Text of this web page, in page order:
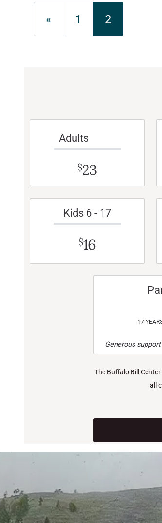
Posts
« 1 2
Adults
$23
Kids 6 - 17
$16
17
Generous
The Buffalo Bill
all